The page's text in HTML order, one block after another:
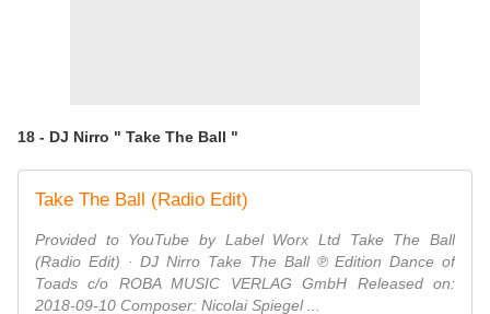
18 - DJ Nirro " Take The Ball "
Take The Ball (Radio Edit)
Provided to YouTube by Label Worx Ltd Take The Ball
(Radio Edit) · DJ Nirro Take The Ball ℗ Edition Dance of
Toads c/o ROBA MUSIC VERLAG GmbH Released on:
2018-09-10 Composer: Nicolai Spiegel ...